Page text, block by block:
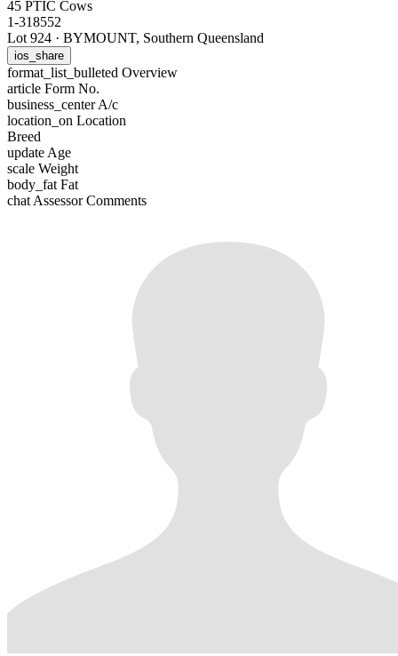
45 PTIC Cows
1-318552
Lot 924 · BYMOUNT, Southern Queensland
ios_share
format_list_bulleted Overview
article Form No.
business_centerA/c
location_on Location
Breed
update Age
scale Weight
body_fat Fat
chat Assessor Comments